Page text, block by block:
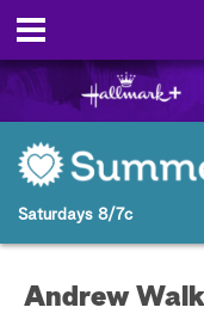
Saturdays 8/7c
Andrew